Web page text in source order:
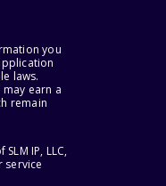
you
laws.
earn a
remain
IP, LLC,
service